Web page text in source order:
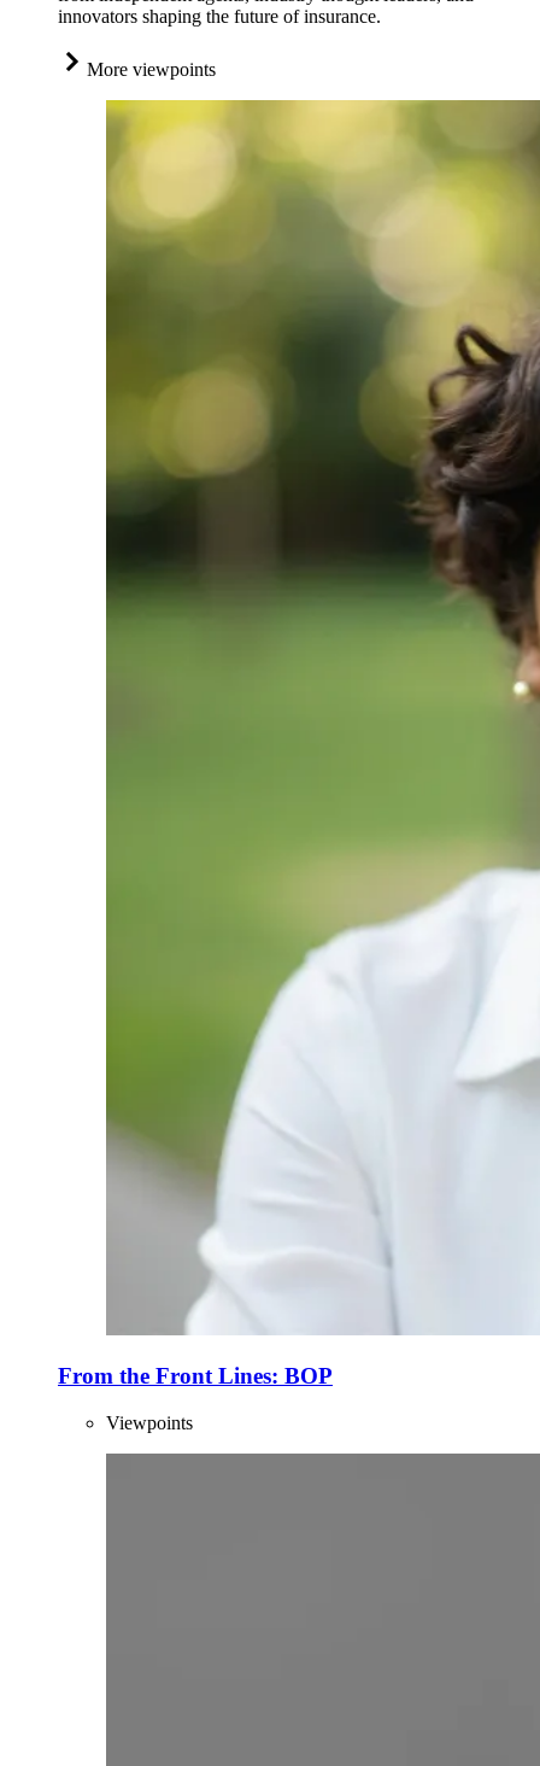
innovators shaping the future of insurance.
More viewpoints
From the Front Lines: BOP
Viewpoints